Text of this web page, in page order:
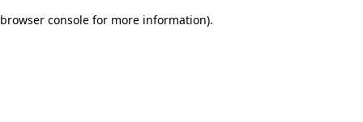
browser console for more information).